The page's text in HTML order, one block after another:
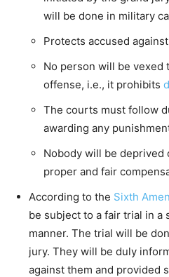
will be done in military
Protects accused
No person will be vexed
offense, i.e., it prohibits
The courts must follow
awarding any
Nobody will be
proper and fair
According to the Sixth
be subject to a fair trial in a
manner. The trial will be
jury. They will be duly
against them and provided